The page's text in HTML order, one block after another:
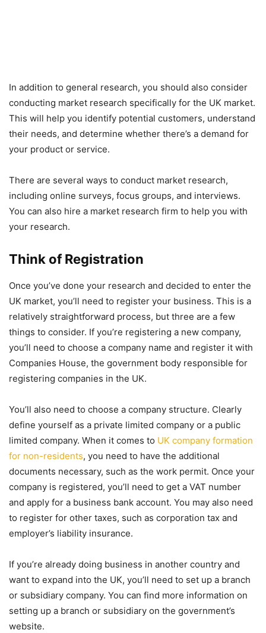
In addition to general research, you should also consider
conducting market research specifically for the UK market.
This will help you identify potential customers, understand
their needs, and determine whether there’s a demand for
your product or service.
There are several ways to conduct market research,
including online surveys, focus groups, and interviews.
You can also hire a market research firm to help you with
your research.
Think of Registration
Once you’ve done your research and decided to enter the
UK market, you’ll need to register your business. This is a
relatively straightforward process, but three are a few
things to consider. If you’re registering a new company,
you’ll need to choose a company name and register it with
Companies House, the government body responsible for
registering companies in the UK.
You’ll also need to choose a company structure. Clearly
define yourself as a private limited company or a public
limited company. When it comes to UK company formation
for non-residents, you need to have the additional
documents necessary, such as the work permit. Once your
company is registered, you’ll need to get a VAT number
and apply for a business bank account. You may also need
to register for other taxes, such as corporation tax and
employer’s liability insurance.
If you’re already doing business in another country and
want to expand into the UK, you’ll need to set up a branch
or subsidiary company. You can find more information on
setting up a branch or subsidiary on the government’s
website.